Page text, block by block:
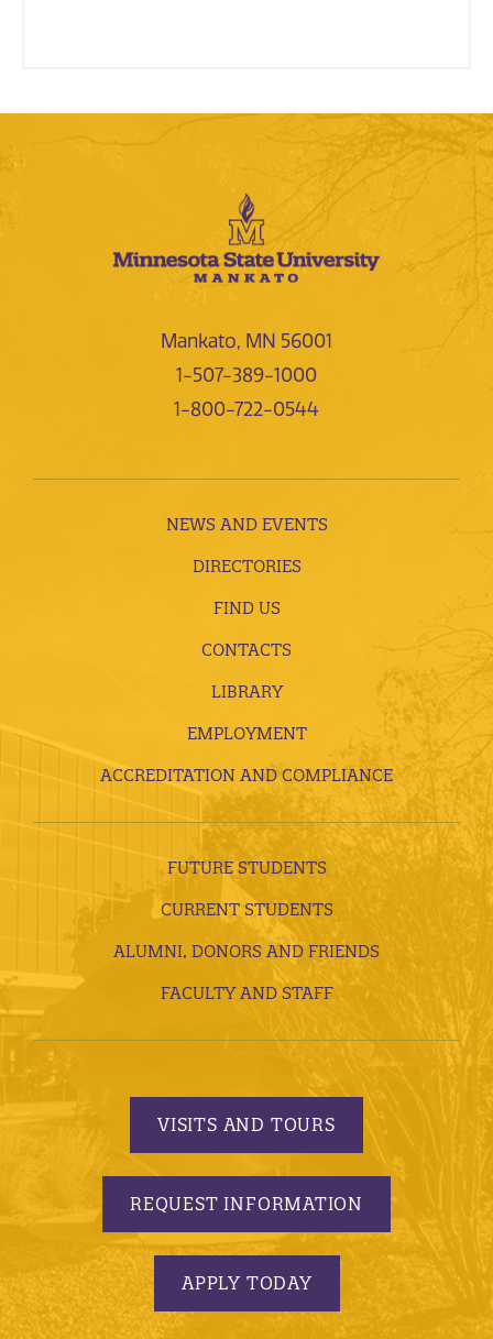
Mankato, MN 56001
1-507-389-1000
1-800-722-0544
NEWS AND EVENTS
DIRECTORIES
FIND US
CONTACTS
LIBRARY
EMPLOYMENT
ACCREDITATION AND COMPLIANCE
FUTURE STUDENTS
CURRENT STUDENTS
ALUMNI, DONORS AND FRIENDS
FACULTY AND STAFF
VISITS AND TOURS
REQUEST INFORMATION
APPLY TODAY